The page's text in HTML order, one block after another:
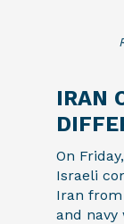
IRAN
On
Israeli
Iran
and navy